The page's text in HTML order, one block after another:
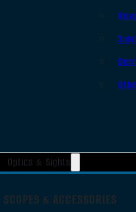
Optics & Sights
SCOPES & ACCESSORIES